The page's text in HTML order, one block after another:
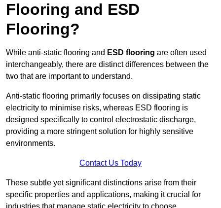
Flooring and ESD
Flooring?
While anti-static flooring and ESD flooring are often used
interchangeably, there are distinct differences between the
two that are important to understand.
Anti-static flooring primarily focuses on dissipating static
electricity to minimise risks, whereas ESD flooring is
designed specifically to control electrostatic discharge,
providing a more stringent solution for highly sensitive
environments.
Contact Us Today
These subtle yet significant distinctions arise from their
specific properties and applications, making it crucial for